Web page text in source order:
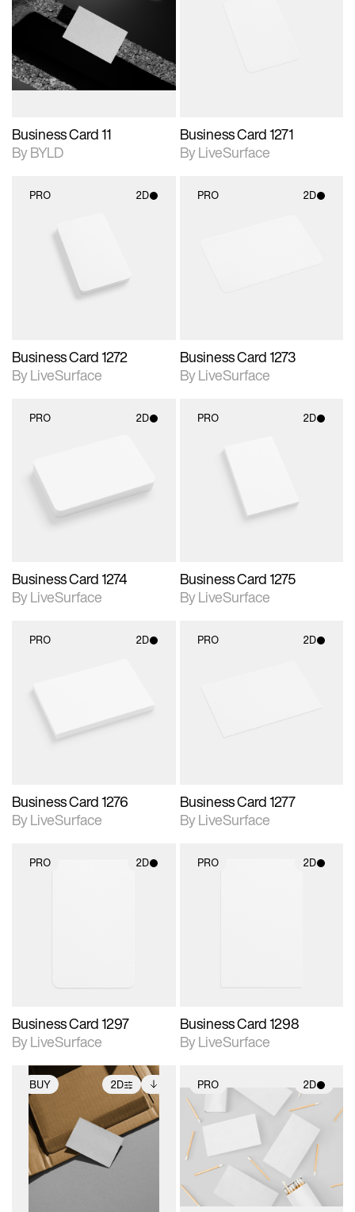
2D scene with
photographic details.
Includes support for
extended scene
adjustments.
Includes additional
files when unlocked.
View Surface Info to
download files.
Business Card 11
By BYLD
Business Card 1271
By LiveSurface
PRO 2D
2D scene with
photographic details.
Includes support for
materials and lighting.
Business Card 1272
By LiveSurface
PRO 2D
Business Card 1273
By LiveSurface
PRO 2D
Includes support for
materials and lighting.
Business Card 1274
By LiveSurface
PRO 2D
2D scene with
photographic details.
Includes support for
materials and lighting.
Business Card 1275
By LiveSurface
PRO 2D
Includes support for
materials and lighting.
Business Card 1276
By LiveSurface
PRO 2D
Business Card 1277
By LiveSurface
PRO 2D
Business Card 1297
By LiveSurface
PRO 2D
Business Card 1298
By LiveSurface
BUY 2D
2D scene with
photographic details.
Includes support for
extended scene
adjustments.
Includes additional
files when unlocked.
View Surface Info to
download files.
PRO 2D
2D scene with
photographic details.
Includes support for
materials and lighting.